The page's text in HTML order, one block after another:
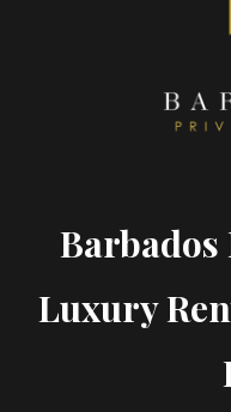
Luxury